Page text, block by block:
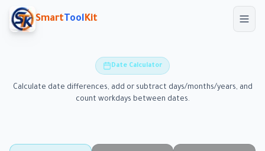
Skip to main content
Smart ToolKit
Date Calculator
Calculate date differences, add or subtract days/months/years, and
count workdays between dates.